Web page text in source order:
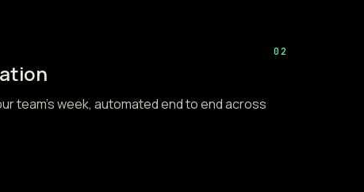
02
team's week, automated end to end across